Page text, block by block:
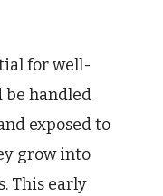
for well-
be handled
exposed to
grow into
This early